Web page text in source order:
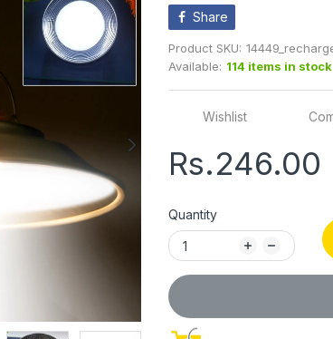
Share
Product SKU:
Available: 114 items in stock
Wishlist
Rs.246.00
Quantity